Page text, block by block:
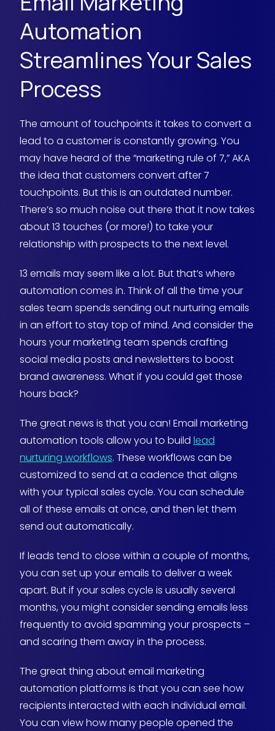
Automation
Streamlines Your Sales
Process
The amount of touchpoints it takes to convert a
lead to a customer is constantly growing. You
may have heard of the “marketing rule of 7,” AKA
the idea that customers convert after 7
touchpoints. But this is an outdated number.
There’s so much noise out there that it now takes
about 13 touches (or more!) to take your
relationship with prospects to the next level.
13 emails may seem like a lot. But that’s where
automation comes in. Think of all the time your
sales team spends sending out nurturing emails
in an effort to stay top of mind. And consider the
hours your marketing team spends crafting
social media posts and newsletters to boost
brand awareness. What if you could get those
hours back?
The great news is that you can! Email marketing
automation tools allow you to build lead
nurturing workflows. These workflows can be
customized to send at a cadence that aligns
with your typical sales cycle. You can schedule
all of these emails at once, and then let them
send out automatically.
If leads tend to close within a couple of months,
you can set up your emails to deliver a week
apart. But if your sales cycle is usually several
months, you might consider sending emails less
frequently to avoid spamming your prospects –
and scaring them away in the process.
The great thing about email marketing
automation platforms is that you can see how
recipients interacted with each individual email.
You can view how many people opened the